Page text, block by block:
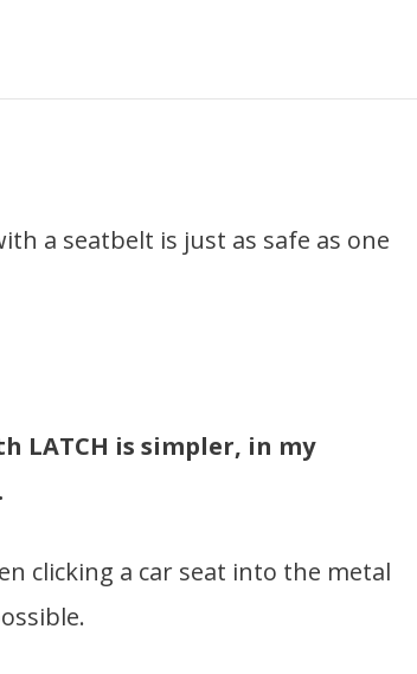
a seatbelt is just as safe as one
is simpler, in my
clicking a car seat into the metal